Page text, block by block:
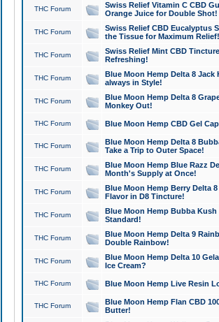
THC Forum
Swiss Relief Vitamin C CBD
Orange Juice for Double Shot!
THC Forum
Swiss Relief CBD Eucalyptus
the Tissue for Maximum Relief!
THC Forum
Swiss Relief Mint CBD
Refreshing!
THC Forum
Blue Moon Hemp Delta 8 Jack
always in Style!
THC Forum
Blue Moon Hemp Delta 8
Monkey Out!
THC Forum Blue Moon Hemp CBD Gel
THC Forum
Blue Moon Hemp Delta 8
Take a Trip to Outer Space!
THC Forum
Blue Moon Hemp Blue Razz
Month's Supply at Once!
THC Forum
Blue Moon Hemp Berry Delta
Flavor in D8 Tincture!
THC Forum
Blue Moon Hemp Bubba
Standard!
THC Forum
Blue Moon Hemp Delta 9
Double Rainbow!
THC Forum
Blue Moon Hemp Delta 10
Ice Cream?
THC Forum Blue Moon Hemp Live Resin
THC Forum
Blue Moon Hemp Flan CBD
Butter!